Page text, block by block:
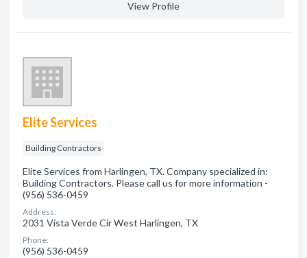
View Profile
Elite Services
Building Contractors
Elite Services from Harlingen, TX. Company specialized in:
Building Contractors. Please call us for more information -
(956) 536-0459
Address:
2031 Vista Verde Cir West Harlingen, TX
Phone:
(956) 536-0459